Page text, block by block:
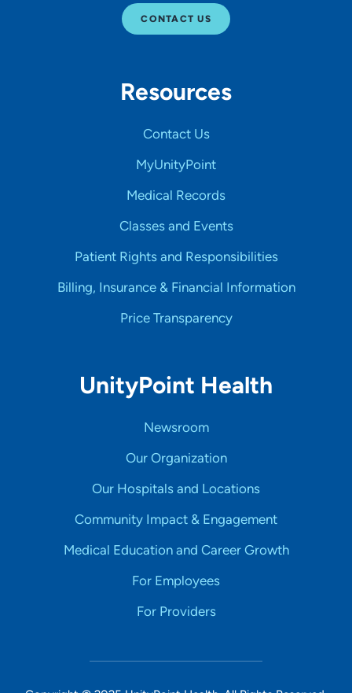
CONTACT US
Resources
Contact Us
MyUnityPoint
Medical Records
Classes and Events
Patient Rights and Responsibilities
Billing, Insurance & Financial Information
Price Transparency
UnityPoint Health
Newsroom
Our Organization
Our Hospitals and Locations
Community Impact & Engagement
Medical Education and Career Growth
For Employees
For Providers